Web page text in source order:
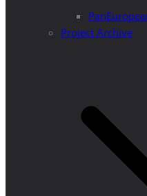
Project Archive